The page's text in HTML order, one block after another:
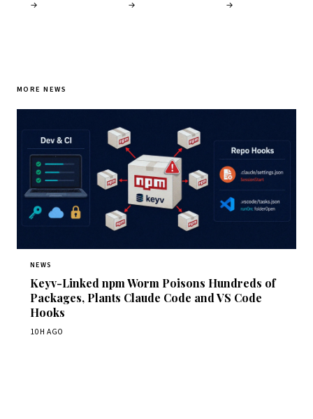
→
→
→
MORE NEWS
NEWS
Keyv-Linked npm Worm Poisons Hundreds of
Packages, Plants Claude Code and VS Code
Hooks
10H AGO